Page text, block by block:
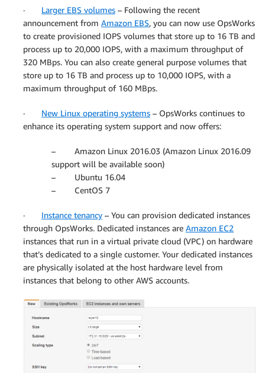
· Larger EBS volumes – Following the recent
announcement from Amazon EBS, you can now use OpsWorks
to create provisioned IOPS volumes that store up to 16 TB and
process up to 20,000 IOPS, with a maximum throughput of
320 MBps. You can also create general purpose volumes that
store up to 16 TB and process up to 10,000 IOPS, with a
maximum throughput of 160 MBps.
· New Linux operating systems – OpsWorks continues to
enhance its operating system support and now offers:
– Amazon Linux 2016.03 (Amazon Linux 2016.09
support will be available soon)
– Ubuntu 16.04
– CentOS 7
· Instance tenancy – You can provision dedicated instances
through OpsWorks. Dedicated instances are Amazon EC2
instances that run in a virtual private cloud (VPC) on hardware
that’s dedicated to a single customer. Your dedicated instances
are physically isolated at the host hardware level from
instances that belong to other AWS accounts.